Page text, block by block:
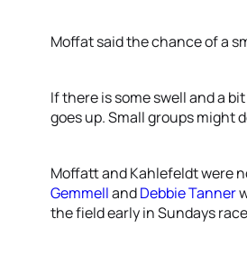
Moffat said the chance of a
If there is some swell and a
goes up. Small groups might
Moffatt and Kahlefeldt were
GemmellandDebbie Tanner
the field early in Sundays